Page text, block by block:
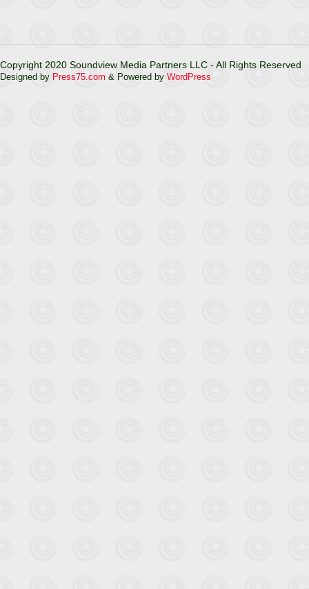
Copyright 2020 Soundview Media Partners LLC - All Rights Reserved
Designed by Press75.com & Powered by WordPress